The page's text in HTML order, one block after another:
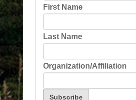
First Name
Last Name
Organization/Affiliation